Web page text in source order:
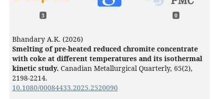
3 0
Bhandary A.K. (2026)
Smelting of pre-heated reduced chromite concentrate
with coke at different temperatures and its isothermal
kinetic study. Canadian Metallurgical Quarterly, 65(2),
2198-2214.
10.1080/00084433.2025.2520090